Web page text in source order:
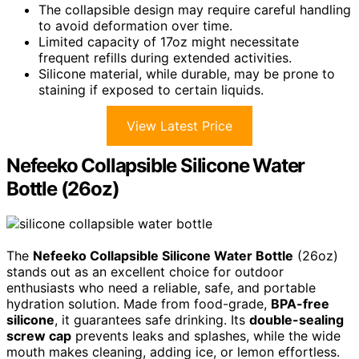
The collapsible design may require careful handling
to avoid deformation over time.
Limited capacity of 17oz might necessitate
frequent refills during extended activities.
Silicone material, while durable, may be prone to
staining if exposed to certain liquids.
View Latest Price
Nefeeko Collapsible Silicone Water
Bottle (26oz)
The Nefeeko Collapsible Silicone Water Bottle (26oz)
stands out as an excellent choice for outdoor
enthusiasts who need a reliable, safe, and portable
hydration solution. Made from food-grade, BPA-free
silicone, it guarantees safe drinking. Its double-sealing
screw cap prevents leaks and splashes, while the wide
mouth makes cleaning, adding ice, or lemon effortless.